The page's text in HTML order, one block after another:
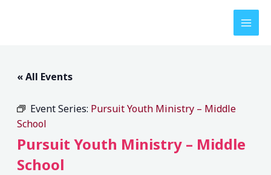
« All Events
Event Series: Pursuit Youth Ministry – Middle
School
Pursuit Youth Ministry – Middle
School